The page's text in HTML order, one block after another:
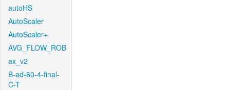
autoHS
AutoScaler
AutoScaler+
AVG_FLOW_ROB
ax_v2
B-ad-60-4-final-
C-T